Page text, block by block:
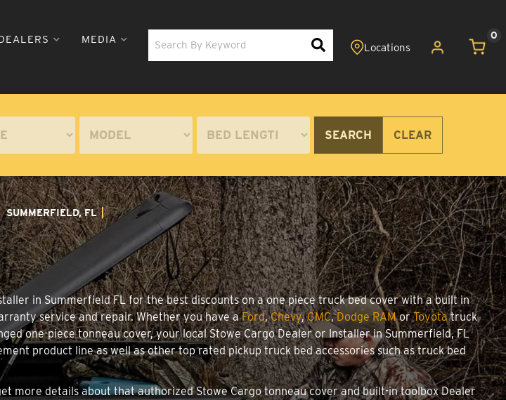
MEDIA 0
SEARCH CLEAR
SUMMERFIELD, FL
in Summerfield FL for the best discounts on a one piece truck bed cover with a built in
service and repair. Whether you have aFord,Chevy,GMC,Dodge RAMorToyotatruck
one-piece tonneau cover, your local Stowe Cargo Dealer or Installer in Summerfield, FL
product line as well as other top rated pickup truck bed accessories such as truck bed
more details about that authorized Stowe Cargo tonneau cover and built-in toolbox Dealer